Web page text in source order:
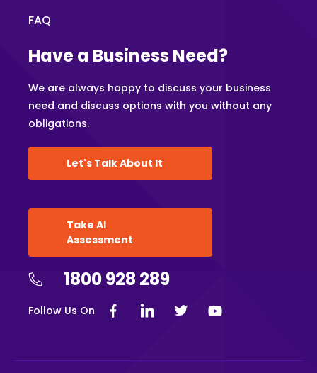
FAQ
Have a Business Need?
We are always happy to discuss your business
need and discuss options with you without any
obligations.
Let's Talk About It
Take AI
Assessment
1800 928 289
Follow Us On